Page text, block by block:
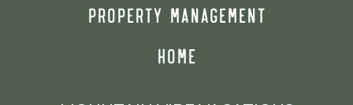
PROPERTY MANAGEMENT
HOME